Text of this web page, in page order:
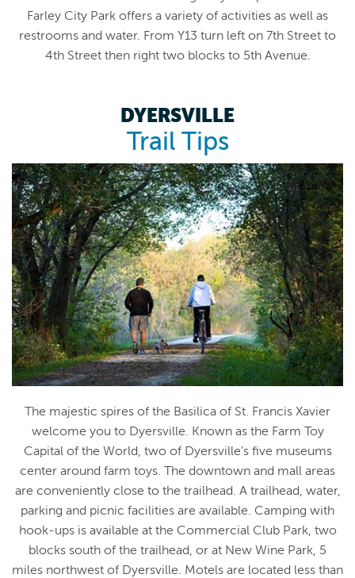
Farley City Park offers a variety of activities as well as
restrooms and water. From Y13 turn left on 7th Street to
4th Street then right two blocks to 5th Avenue.
DYERSVILLE
Trail Tips
The majestic spires of the Basilica of St. Francis Xavier
welcome you to Dyersville. Known as the Farm Toy
Capital of the World, two of Dyersville's five museums
center around farm toys. The downtown and mall areas
are conveniently close to the trailhead. A trailhead, water,
parking and picnic facilities are available. Camping with
hook-ups is available at the Commercial Club Park, two
blocks south of the trailhead, or at New Wine Park, 5
miles northwest of Dyersville. Motels are located less than